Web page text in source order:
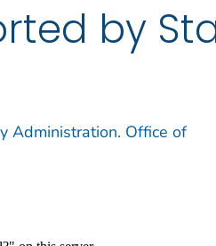
by
Administration. Office of